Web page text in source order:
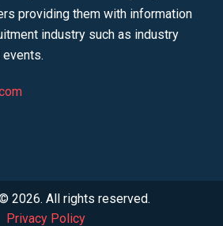
providing them with information
industry such as industry
2026. All rights reserved.
Privacy Policy